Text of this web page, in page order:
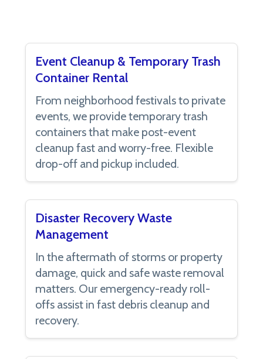
Event Cleanup & Temporary Trash
Container Rental
From neighborhood festivals to private
events, we provide temporary trash
containers that make post-event
cleanup fast and worry-free. Flexible
drop-off and pickup included.
Disaster Recovery Waste
Management
In the aftermath of storms or property
damage, quick and safe waste removal
matters. Our emergency-ready roll-
offs assist in fast debris cleanup and
recovery.